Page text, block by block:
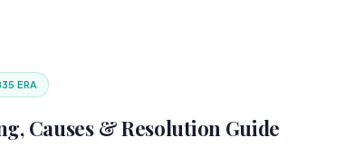
ERA
Causes & Resolution Guide